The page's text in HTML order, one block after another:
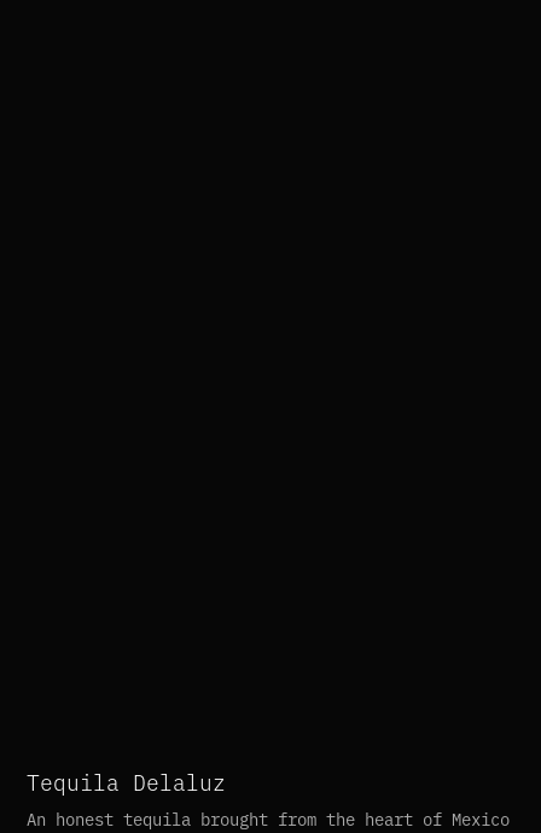
Tequila Delaluz
An honest tequila brought from the heart of Mexico